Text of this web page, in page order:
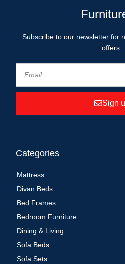
Subscribe to our newsletter for
offers.
Sign
Categories
Mattress
Divan Beds
Bed Frames
Bedroom Furniture
Dining & Living
Sofa Beds
Sofa Sets